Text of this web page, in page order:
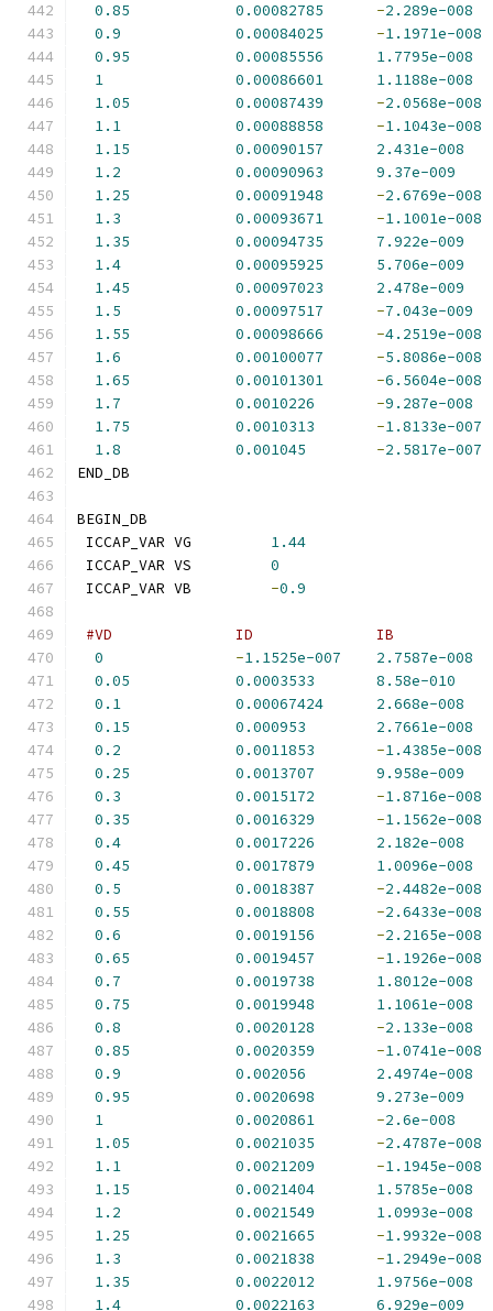
0.85
0.00082785 -2.289e-008
0.9
0.00084025 -1.1971e-008
0.95
0.00085556
1.7795e-008
1
0.00086601
1.1188e-008
1.05
0.00087439 -2.0568e-008
1.1
0.00088858 -1.1043e-008
1.15
0.00090157
2.431e-008
1.2
0.00090963
9.37e-009
1.25
0.00091948 -2.6769e-008
1.3
0.00093671 -1.1001e-008
1.35
0.00094735
7.922e-009
1.4
0.00095925
5.706e-009
1.45
0.00097023
2.478e-009
1.5
0.00097517 -7.043e-009
1.55
0.00098666 -4.2519e-008
1.6
0.00100077 -5.8086e-008
1.65
0.00101301 -6.5604e-008
1.7
0.0010226 -9.287e-008
1.75
0.0010313 -1.8133e-007
1.8
0.001045 -2.5817e-007
END_DB
BEGIN_DB
ICCAP_VAR VG 1.44
ICCAP_VAR VS 0
ICCAP_VAR VB -0.9
#VD              ID              IB
0
-1.1525e-007
2.7587e-008
0.05
0.0003533
8.58e-010
0.1
0.00067424
2.668e-008
0.15
0.000953
2.7661e-008
0.2
0.0011853 -1.4385e-008
0.25
0.0013707
9.958e-009
0.3
0.0015172 -1.8716e-008
0.35
0.0016329 -1.1562e-008
0.4
0.0017226
2.182e-008
0.45
0.0017879
1.0096e-008
0.5
0.0018387 -2.4482e-008
0.55
0.0018808 -2.6433e-008
0.6
0.0019156 -2.2165e-008
0.65
0.0019457 -1.1926e-008
0.7
0.0019738
1.8012e-008
0.75
0.0019948
1.1061e-008
0.8
0.0020128 -2.133e-008
0.85
0.0020359 -1.0741e-008
0.9
0.002056
2.4974e-008
0.95
0.0020698
9.273e-009
1
0.0020861 -2.6e-008
1.05
0.0021035 -2.4787e-008
1.1
0.0021209 -1.1945e-008
1.15
0.0021404
1.5785e-008
1.2
0.0021549
1.0993e-008
1.25
0.0021665 -1.9932e-008
1.3
0.0021838 -1.2949e-008
1.35
0.0022012
1.9756e-008
1.4
0.0022163 6.929e-009